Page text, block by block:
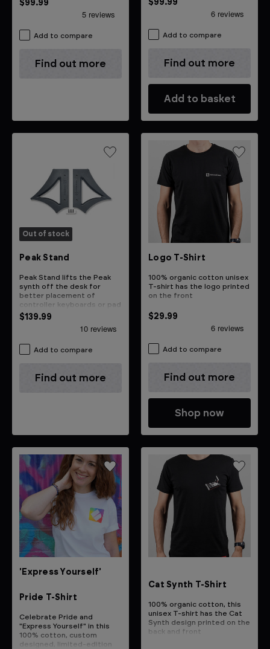
$99.99
Add to compare
Find out more
$99.99
Add to compare
Find out more
Add to basket
Out of stock
Peak Stand
Peak Stand lifts the Peak
synth off the desk for
better placement of
controller keyboards or pad
controllers
$139.99
Add to compare
Find out more
Logo T-Shirt
100% organic cotton unisex
T-shirt has the logo printed
on the front
$29.99
Add to compare
Find out more
Shop now
'Express Yourself'
Pride T-Shirt
Celebrate Pride and
"Express Yourself" in this
100% cotton, custom
designed, limited-edition
Cat Synth T-Shirt
100% organic cotton, this
unisex T-shirt has the Cat
Synth design printed on the
back and front